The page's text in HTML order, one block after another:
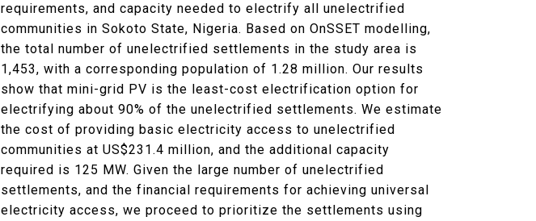
requirements, and capacity needed to electrify all unelectrified
communities in Sokoto State, Nigeria. Based on OnSSET modelling,
the total number of unelectrified settlements in the study area is
1,453, with a corresponding population of 1.28 million. Our results
show that mini-grid PV is the least-cost electrification option for
electrifying about 90% of the unelectrified settlements. We estimate
the cost of providing basic electricity access to unelectrified
communities at US$231.4 million, and the additional capacity
required is 125 MW. Given the large number of unelectrified
settlements, and the financial requirements for achieving universal
electricity access, we proceed to prioritize the settlements using